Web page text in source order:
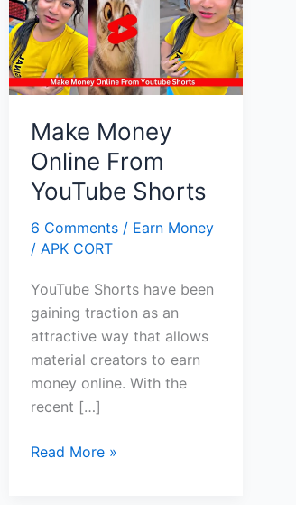
Make Money
Online From
YouTube Shorts
6 Comments / Earn Money
/APK CORT
YouTube Shorts have been
gaining traction as an
attractive way that allows
material creators to earn
money online. With the
recent […]
Make
Read More »